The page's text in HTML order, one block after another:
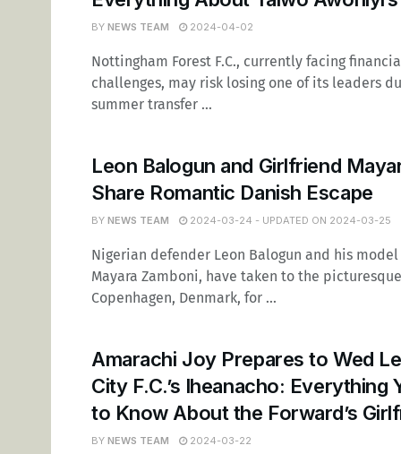
BY NEWS TEAM 2024-04-02
Nottingham Forest F.C., currently facing
challenges, may risk losing one of its leaders
summer transfer ...
Leon Balogun and Girlfriend
Share Romantic Danish Escape
BY NEWS TEAM 2024-03-24 - UPDATED ON 2024-03-25
Nigerian defender Leon Balogun and his
Mayara Zamboni, have taken to the
Copenhagen, Denmark, for ...
Amarachi Joy Prepares to Wed
City F.C.’s Iheanacho: Everything
to Know About the Forward’s
BY NEWS TEAM 2024-03-22